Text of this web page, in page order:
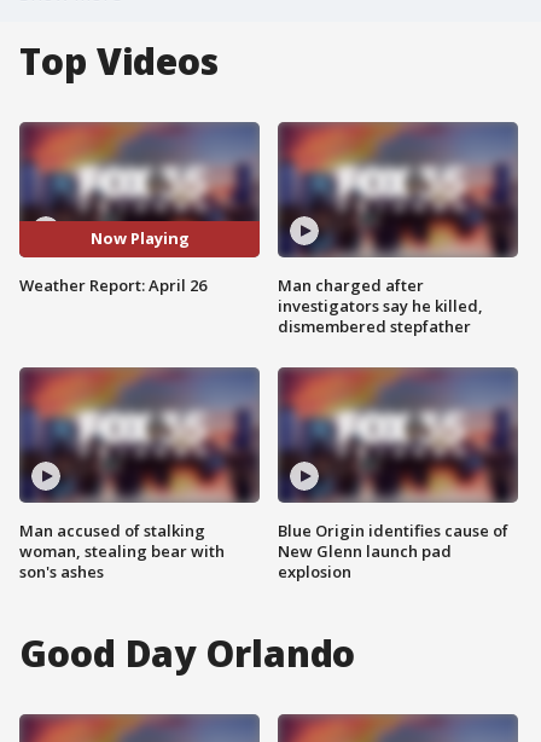
Top Videos
Now Playing
Weather Report: April 26
Man accused of stalking
woman, stealing bear with
son's ashes
Man charged after
investigators say he killed,
dismembered stepfather
Blue Origin identifies cause of
New Glenn launch pad
explosion
Good Day Orlando